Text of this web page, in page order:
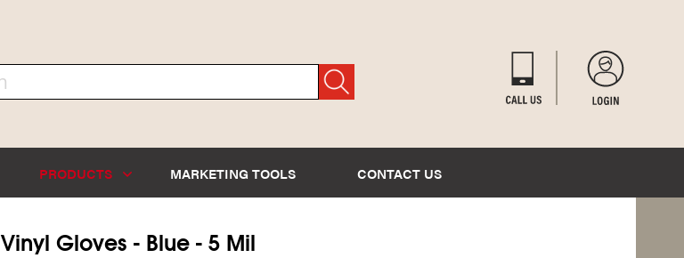
PRODUCTS MARKETING TOOLS CONTACT US
Vinyl Gloves - Blue - 5 Mil